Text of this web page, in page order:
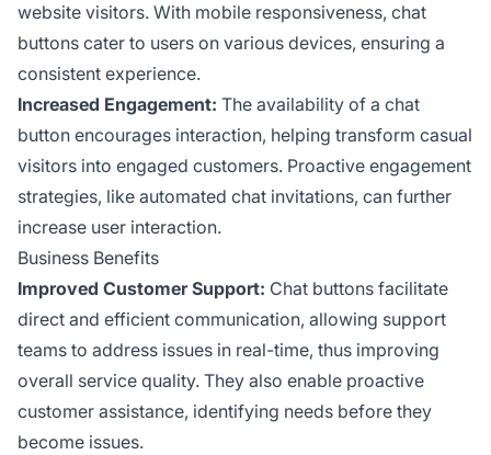
website visitors. With mobile responsiveness, chat
buttons cater to users on various devices, ensuring a
consistent experience.
Increased Engagement: The availability of a chat
button encourages interaction, helping transform casual
visitors into engaged customers. Proactive engagement
strategies, like automated chat invitations, can further
increase user interaction.
Business Benefits
Improved Customer Support: Chat buttons facilitate
direct and efficient communication, allowing support
teams to address issues in real-time, thus improving
overall service quality. They also enable proactive
customer assistance, identifying needs before they
become issues.